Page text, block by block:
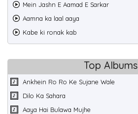
Mein Jashn E Aamad E Sarkar
Aamna ka laal aaya
Kabe ki ronak kab
Top Albums
Ankhein Ro Ro Ke Sujane Wale
Dilo Ka Sahara
Aaya Hai Bulawa Mujhe